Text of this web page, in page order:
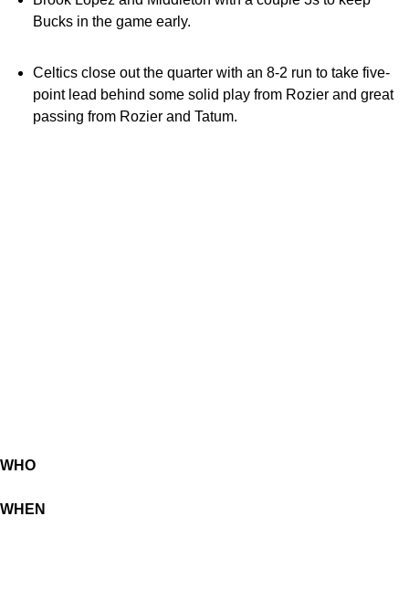
Bucks in the game early.
Celtics close out the quarter with an 8-2 run to take five-
point lead behind some solid play from Rozier and great
passing from Rozier and Tatum.
WHO
WHEN